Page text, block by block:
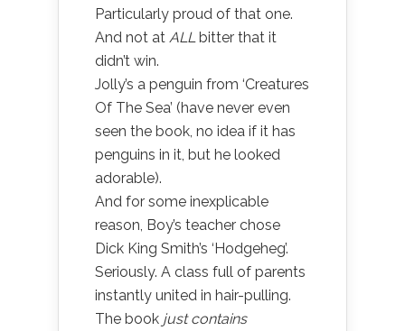
Particularly proud of that one.
And not at ALLbitter that it
didn’t win.
Jolly’s a penguin from ‘Creatures
Of The Sea’ (have never even
seen the book, no idea if it has
penguins in it, but he looked
adorable).
And for some inexplicable
reason, Boy’s teacher chose
Dick King Smith’s ‘Hodgeheg’.
Seriously. A class full of parents
instantly united in hair-pulling.
The book just contains